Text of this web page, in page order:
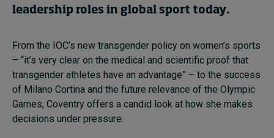
leadership roles in global sport today.
From the IOC’s new transgender policy on women’s sports
– “it’s very clear on the medical and scientific proof that
transgender athletes have an advantage” – to the success
of Milano Cortina and the future relevance of the Olympic
Games, Coventry offers a candid look at how she makes
decisions under pressure.